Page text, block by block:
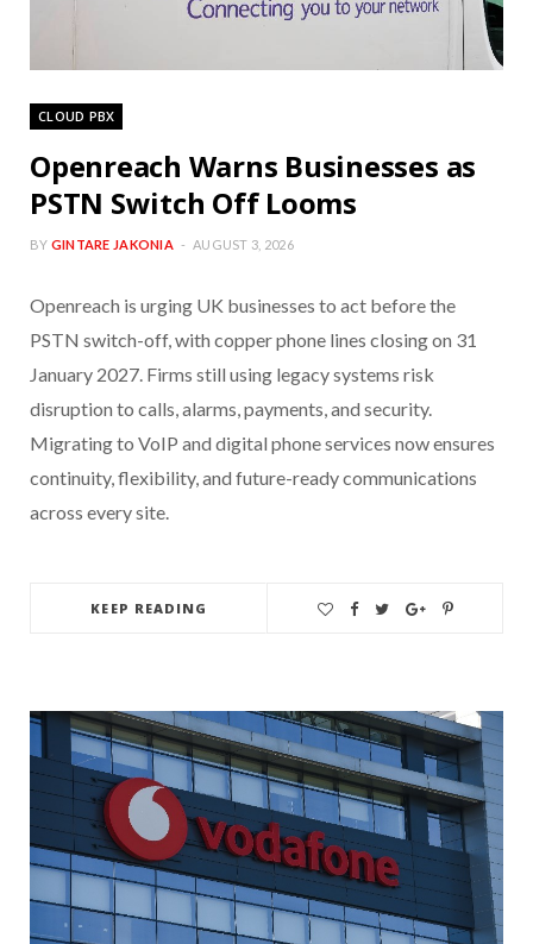
CLOUD PBX
Openreach Warns Businesses as
PSTN Switch Off Looms
BY GINTARE JAKONIA AUGUST 3, 2026
Openreach is urging UK businesses to act before the
PSTN switch-off, with copper phone lines closing on 31
January 2027. Firms still using legacy systems risk
disruption to calls, alarms, payments, and security.
Migrating to VoIP and digital phone services now ensures
continuity, flexibility, and future-ready communications
across every site.
KEEP READING